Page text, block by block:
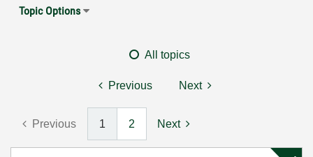
Topic Options
All topics
Previous Next
Previous 1 2 Next